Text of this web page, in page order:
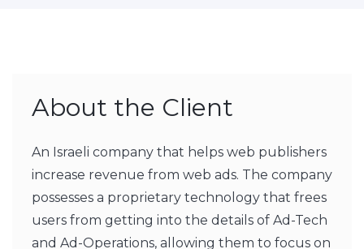
About the Client
An Israeli company that helps web publishers
increase revenue from web ads. The company
possesses a proprietary technology that frees
users from getting into the details of Ad-Tech
and Ad-Operations, allowing them to focus on